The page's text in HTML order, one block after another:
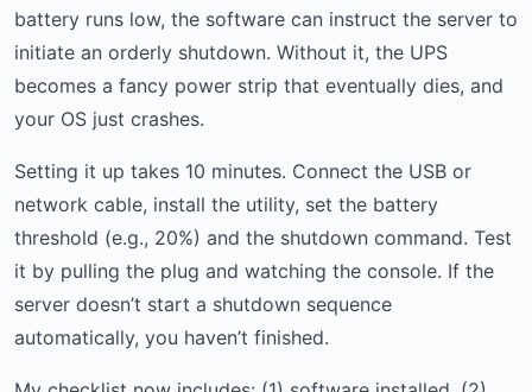
battery runs low, the software can instruct the server to
initiate an orderly shutdown. Without it, the UPS
becomes a fancy power strip that eventually dies, and
your OS just crashes.
Setting it up takes 10 minutes. Connect the USB or
network cable, install the utility, set the battery
threshold (e.g., 20%) and the shutdown command. Test
it by pulling the plug and watching the console. If the
server doesn’t start a shutdown sequence
automatically, you haven’t finished.